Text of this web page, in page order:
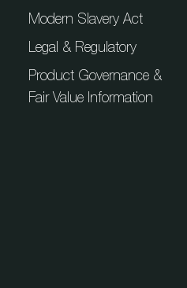
Modern Slavery Act
Legal & Regulatory
Product Governance &
Fair Value Information